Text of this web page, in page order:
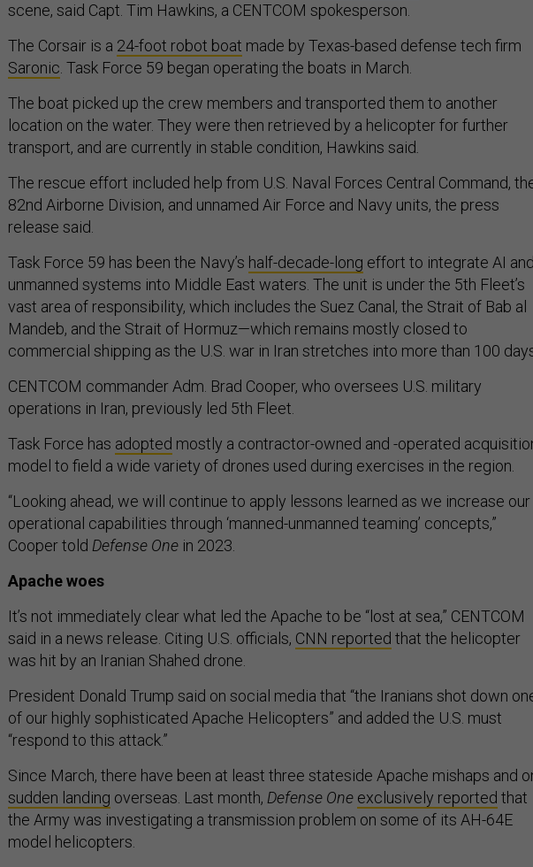
scene, said Capt. Tim Hawkins, a CENTCOM spokesperson.
The Corsair is a 24-foot robot boat made by Texas-based defense tech firm
Saronic. Task Force 59 began operating the boats in March.
The boat picked up the crew members and transported them to another
location on the water. They were then retrieved by a helicopter for further
transport, and are currently in stable condition, Hawkins said.
The rescue effort included help from U.S. Naval Forces Central Command,
82nd Airborne Division, and unnamed Air Force and Navy units, the press
release said.
Task Force 59 has been the Navy’s half-decade-long effort to integrate AI and
unmanned systems into Middle East waters. The unit is under the 5th Fleet’s
vast area of responsibility, which includes the Suez Canal, the Strait of Bab al
Mandeb, and the Strait of Hormuz—which remains mostly closed to
commercial shipping as the U.S. war in Iran stretches into more than 100
CENTCOM commander Adm. Brad Cooper, who oversees U.S. military
operations in Iran, previously led 5th Fleet.
Task Force has adopted mostly a contractor-owned and -operated
model to field a wide variety of drones used during exercises in the region.
“Looking ahead, we will continue to apply lessons learned as we increase our
operational capabilities through ‘manned-unmanned teaming’ concepts,”
Cooper told Defense One in 2023.
Apache woes
It’s not immediately clear what led the Apache to be “lost at sea,” CENTCOM
said in a news release. Citing U.S. officials, CNN reported that the helicopter
was hit by an Iranian Shahed drone.
President Donald Trump said on social media that “the Iranians shot down
of our highly sophisticated Apache Helicopters” and added the U.S. must
“respond to this attack.”
Since March, there have been at least three stateside Apache mishaps and
sudden landing overseas. Last month, Defense One exclusively reported that
the Army was investigating a transmission problem on some of its AH-64E
model helicopters.